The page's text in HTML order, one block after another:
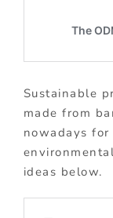
Sustainable
made from
nowadays
ideas below.